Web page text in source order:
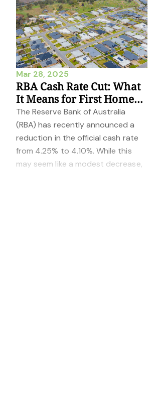
Mar 28, 2025
RBA Cash Rate Cut: What
It Means for First Home
Buyers and Investors
The Reserve Bank of Australia
(RBA) has recently announced a
reduction in the official cash rate
from 4.25% to 4.10%. While this
may seem like a modest decrease,